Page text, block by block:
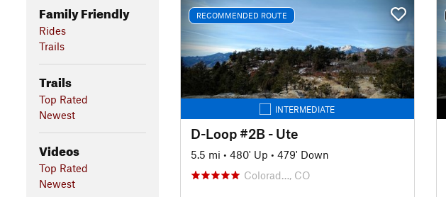
Family Friendly
Rides
Trails
Trails
Top Rated
Newest
Videos
Top Rated
Newest
RECOMMENDED ROUTE
INTERMEDIATE
D-Loop #2B - Ute
5.5 mi • 480' Up • 479' Down
Colorad…, CO